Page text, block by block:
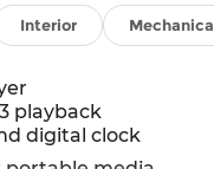
and
(401 hp [299 kW]
[629 N-m] @
oil cooler.
includes Tilt-
Interior
playback
digital clock